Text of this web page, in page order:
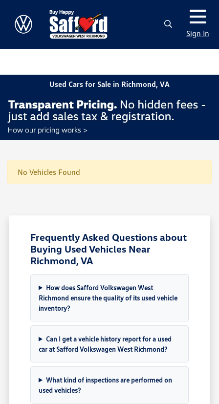
Sign In
Used Cars for Sale in Richmond, VA
No Vehicles Found
Frequently Asked Questions about
Buying Used Vehicles Near
Richmond, VA
How does Safford Volkswagen West
Richmond ensure the quality of its used vehicle
inventory?
Can I get a vehicle history report for a used
car at Safford Volkswagen West Richmond?
What kind of inspections are performed on
used vehicles?